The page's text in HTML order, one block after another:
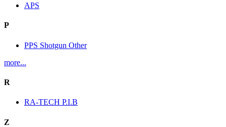
APS
P
PPS Shotgun Other
more...
R
RA-TECH P.I.B
Z